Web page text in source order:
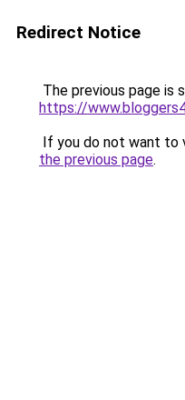
Redirect Notice
The previous page is
https://
If you do not want to
the previous page.